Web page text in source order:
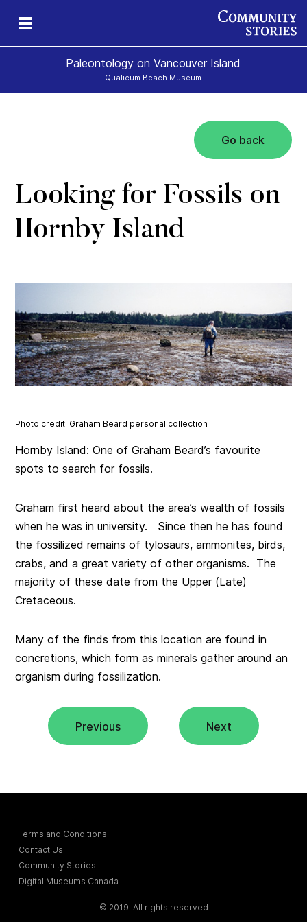
Paleontology on Vancouver Island
Qualicum Beach Museum
Go back
Looking for Fossils on
Hornby Island
Photo credit: Graham Beard personal collection
Hornby Island: One of Graham Beard’s favourite
spots to search for fossils.
Graham first heard about the area’s wealth of fossils
when he was in university. Since then he has found
the fossilized remains of tylosaurs, ammonites, birds,
crabs, and a great variety of other organisms. The
majority of these date from the Upper (Late)
Cretaceous.
Many of the finds from this location are found in
concretions, which form as minerals gather around an
organism during fossilization.
Previous Next
Terms and Conditions
Contact Us
Community Stories
Digital Museums Canada
© 2019. All rights reserved